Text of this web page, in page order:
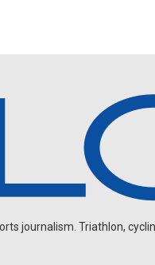
journalism. Triathlon,